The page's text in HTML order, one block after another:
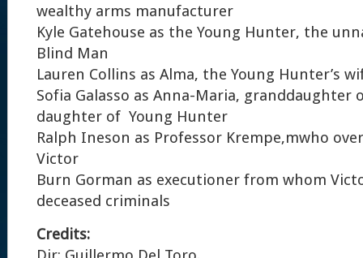
wealthy arms manufacturer
Kyle Gatehouse as the Young Hunter, the
Blind Man
Lauren Collins as Alma, the Young Hunter’s
Sofia Galasso as Anna-Maria, granddaughter
daughter of Young Hunter
Ralph Ineson as Professor Krempe,mwho
Victor
Burn Gorman as executioner from whom
deceased criminals
Credits: